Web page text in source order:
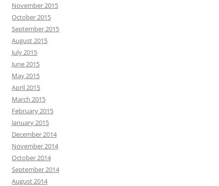
November 2015
October 2015
September 2015
August 2015
July 2015
June 2015
May 2015
April 2015
March 2015
February 2015
January 2015
December 2014
November 2014
October 2014
September 2014
August 2014